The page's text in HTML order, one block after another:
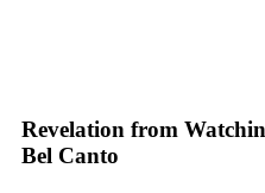
Revelation from
Bel Canto